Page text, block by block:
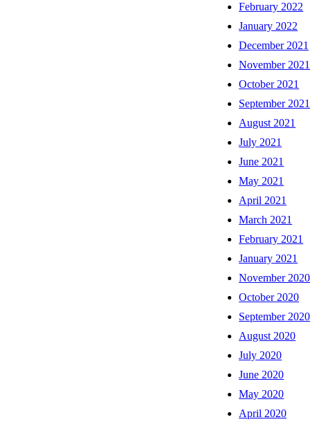
February 2022
January 2022
December 2021
November 2021
October 2021
September 2021
August 2021
July 2021
June 2021
May 2021
April 2021
March 2021
February 2021
January 2021
November 2020
October 2020
September 2020
August 2020
July 2020
June 2020
May 2020
April 2020